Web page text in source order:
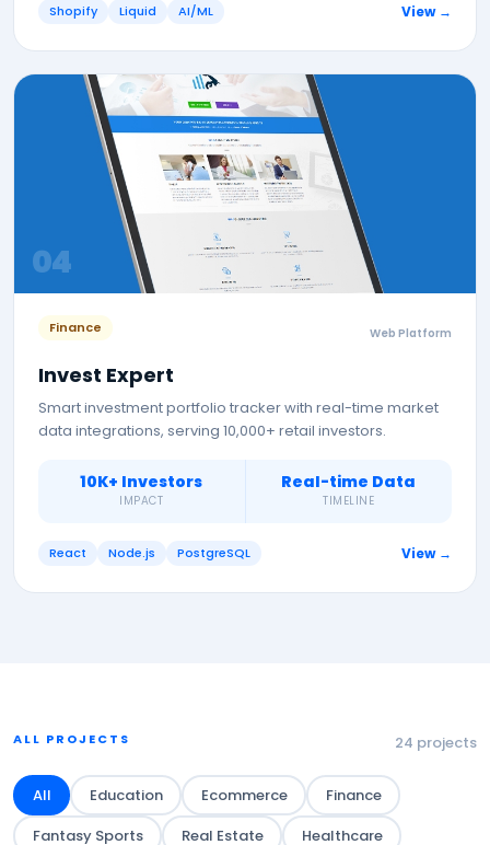
Shopify Liquid AI/ML View →
04
Finance Web Platform
Invest Expert
Smart investment portfolio tracker with real-time market
data integrations, serving 10,000+ retail investors.
10K+ Investors
IMPACT
Real-time Data
TIMELINE
React Node.js PostgreSQL View →
ALL PROJECTS 24 projects
All Education Ecommerce
Finance
Fantasy Sports
Real Estate
Healthcare